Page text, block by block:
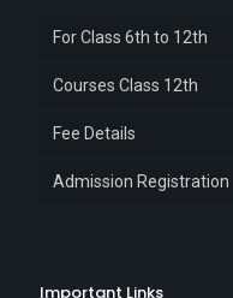
For Class 6th to 12th
Courses Class 12th
Fee Details
Admission Registration
Important Links